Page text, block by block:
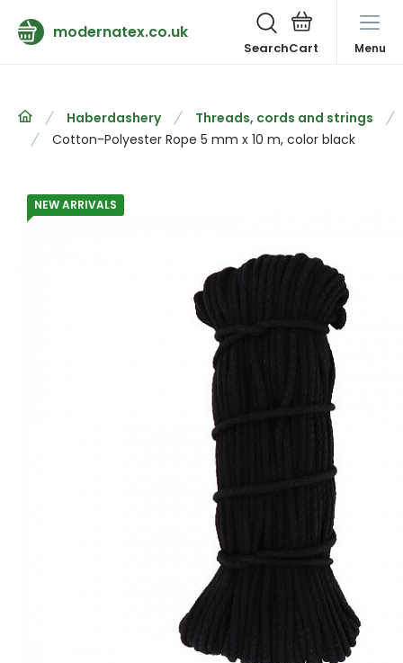
modernatex.co.uk
Search Menu
Haberdashery
Threads, cords and strings
Cotton-Polyester Rope 5 mm x 10 m, color black
NEW ARRIVALS